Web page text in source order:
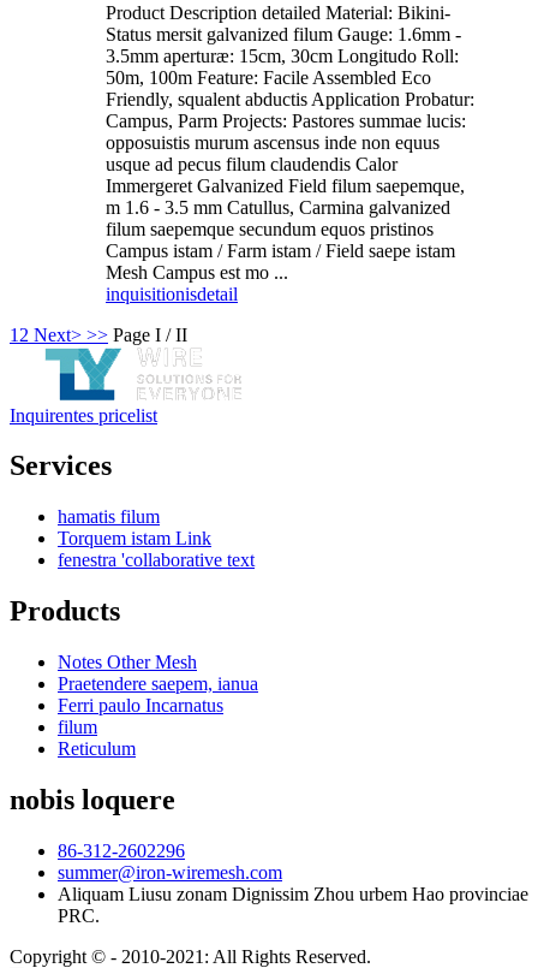
Product Description detailed Material: Bikini-
Status mersit galvanized filum Gauge: 1.6mm -
3.5mm aperturæ: 15cm, 30cm Longitudo Roll:
50m, 100m Feature: Facile Assembled Eco
Friendly, squalent abductis Application Probatur:
Campus, Parm Projects: Pastores summae lucis:
opposuistis murum ascensus inde non equus
usque ad pecus filum claudendis Calor
Immergeret Galvanized Field filum saepemque,
m 1.6 - 3.5 mm Catullus, Carmina galvanized
filum saepemque secundum equos pristinos
Campus istam / Farm istam / Field saepe istam
Mesh Campus est mo ...
inquisitionisdetail
1 2 Next> >> Page I / II
Inquirentes pricelist
Services
hamatis filum
Torquem istam Link
fenestra 'collaborative text
Products
Notes Other Mesh
Praetendere saepem, ianua
Ferri paulo Incarnatus
filum
Reticulum
nobis loquere
86-312-2602296
summer@iron-wiremesh.com
Aliquam Liusu zonam Dignissim Zhou urbem Hao provinciae
PRC.
Copyright © - 2010-2021: All Rights Reserved.